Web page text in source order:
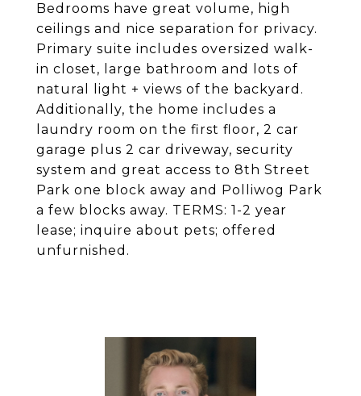
Bedrooms have great volume, high
ceilings and nice separation for privacy.
Primary suite includes oversized walk-
in closet, large bathroom and lots of
natural light + views of the backyard.
Additionally, the home includes a
laundry room on the first floor, 2 car
garage plus 2 car driveway, security
system and great access to 8th Street
Park one block away and Polliwog Park
a few blocks away. TERMS: 1-2 year
lease; inquire about pets; offered
unfurnished.